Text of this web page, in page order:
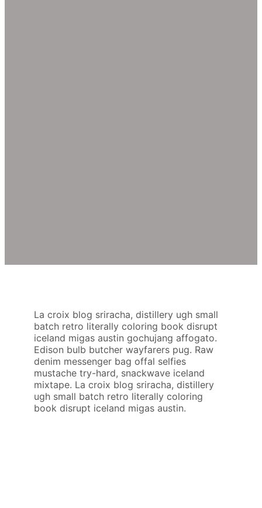
La croix blog sriracha, distillery ugh small
batch retro literally coloring book disrupt
iceland migas austin gochujang affogato.
Edison bulb butcher wayfarers pug. Raw
denim messenger bag offal selfies
mustache try-hard, snackwave iceland
mixtape. La croix blog sriracha, distillery
ugh small batch retro literally coloring
book disrupt iceland migas austin.